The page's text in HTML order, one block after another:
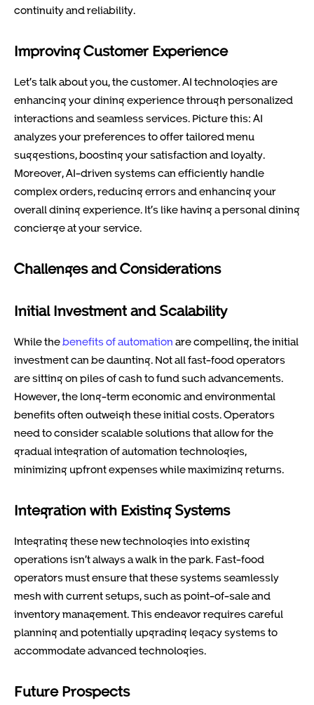
continuity and reliability.
Improving Customer Experience
Let’s talk about you, the customer. AI technologies are
enhancing your dining experience through personalized
interactions and seamless services. Picture this: AI
analyzes your preferences to offer tailored menu
suggestions, boosting your satisfaction and loyalty.
Moreover, AI-driven systems can efficiently handle
complex orders, reducing errors and enhancing your
overall dining experience. It’s like having a personal dining
concierge at your service.
Challenges and Considerations
Initial Investment and Scalability
While the benefits of automation are compelling, the initial
investment can be daunting. Not all fast-food operators
are sitting on piles of cash to fund such advancements.
However, the long-term economic and environmental
benefits often outweigh these initial costs. Operators
need to consider scalable solutions that allow for the
gradual integration of automation technologies,
minimizing upfront expenses while maximizing returns.
Integration with Existing Systems
Integrating these new technologies into existing
operations isn’t always a walk in the park. Fast-food
operators must ensure that these systems seamlessly
mesh with current setups, such as point-of-sale and
inventory management. This endeavor requires careful
planning and potentially upgrading legacy systems to
accommodate advanced technologies.
Future Prospects